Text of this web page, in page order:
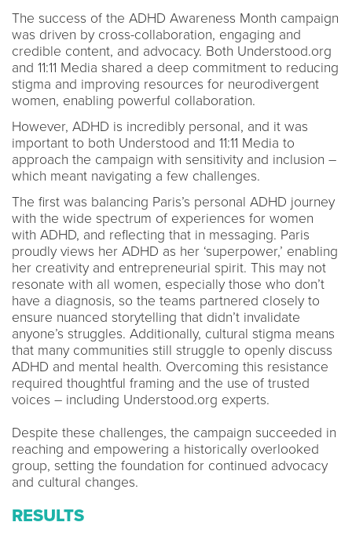
The success of the ADHD Awareness Month campaign
was driven by cross-collaboration, engaging and
credible content, and advocacy. Both Understood.org
and 11:11 Media shared a deep commitment to reducing
stigma and improving resources for neurodivergent
women, enabling powerful collaboration.
However, ADHD is incredibly personal, and it was
important to both Understood and 11:11 Media to
approach the campaign with sensitivity and inclusion –
which meant navigating a few challenges.
The first was balancing Paris’s personal ADHD journey
with the wide spectrum of experiences for women
with ADHD, and reflecting that in messaging. Paris
proudly views her ADHD as her ‘superpower,’ enabling
her creativity and entrepreneurial spirit. This may not
resonate with all women, especially those who don’t
have a diagnosis, so the teams partnered closely to
ensure nuanced storytelling that didn’t invalidate
anyone’s struggles. Additionally, cultural stigma means
that many communities still struggle to openly discuss
ADHD and mental health. Overcoming this resistance
required thoughtful framing and the use of trusted
voices – including Understood.org experts.
Despite these challenges, the campaign succeeded in
reaching and empowering a historically overlooked
group, setting the foundation for continued advocacy
and cultural changes.
RESULTS